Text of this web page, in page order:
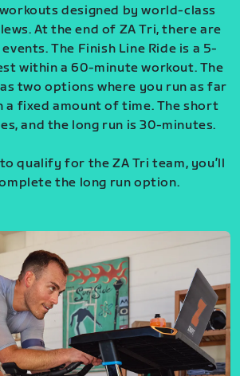
designed by world-class
At the end of ZA Tri, there are
The Finish Line Ride is a 5-
within a 60-minute workout. The
two options where you run as far
a fixed amount of time. The short
and the long run is 30-minutes.
qualify for the ZA Tri team, you’ll
the long run option.